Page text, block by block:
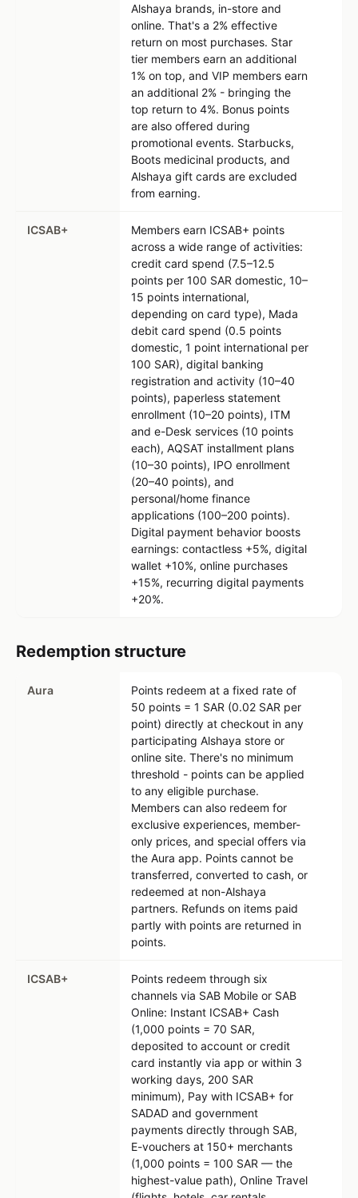
Alshaya brands, in-store and
online. That's a 2% effective
return on most purchases. Star
tier members earn an additional
1% on top, and VIP members earn
an additional 2% - bringing the
top return to 4%. Bonus points
are also offered during
promotional events. Starbucks,
Boots medicinal products, and
Alshaya gift cards are excluded
from earning.
ICSAB+
Members earn ICSAB+ points
across a wide range of activities:
credit card spend (7.5–12.5
points per 100 SAR domestic, 10–
15 points international,
depending on card type), Mada
debit card spend (0.5 points
domestic, 1 point international per
100 SAR), digital banking
registration and activity (10–40
points), paperless statement
enrollment (10–20 points), ITM
and e-Desk services (10 points
each), AQSAT installment plans
(10–30 points), IPO enrollment
(20–40 points), and
personal/home finance
applications (100–200 points).
Digital payment behavior boosts
earnings: contactless +5%, digital
wallet +10%, online purchases
+15%, recurring digital payments
+20%.
Redemption structure
Aura
Points redeem at a fixed rate of
50 points = 1 SAR (0.02 SAR per
point) directly at checkout in any
participating Alshaya store or
online site. There's no minimum
threshold - points can be applied
to any eligible purchase.
Members can also redeem for
exclusive experiences, member-
only prices, and special offers via
the Aura app. Points cannot be
transferred, converted to cash, or
redeemed at non-Alshaya
partners. Refunds on items paid
partly with points are returned in
points.
ICSAB+
Points redeem through six
channels via SAB Mobile or SAB
Online: Instant ICSAB+ Cash
(1,000 points = 70 SAR,
deposited to account or credit
card instantly via app or within 3
working days, 200 SAR
minimum), Pay with ICSAB+ for
SADAD and government
payments directly through SAB,
E-vouchers at 150+ merchants
(1,000 points = 100 SAR — the
highest-value path), Online Travel